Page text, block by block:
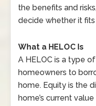
the benefits and
decide whether it
What a HELOC Is
A HELOC is a type
homeowners to
home. Equity is the
home’s current